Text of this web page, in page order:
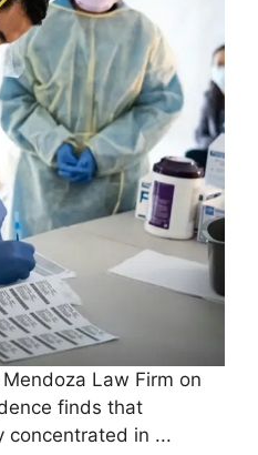
Law Firm on
finds that
concentrated in ...